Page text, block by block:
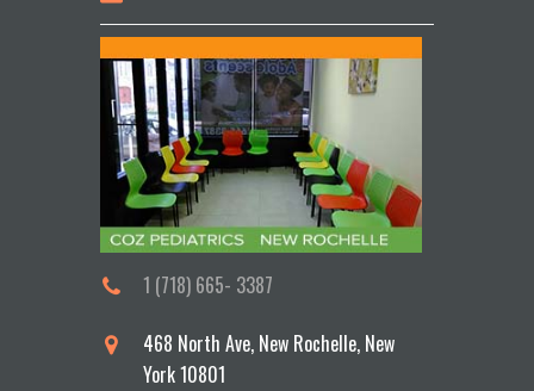
1 (718) 665- 3387
468 North Ave, New Rochelle, New
York 10801